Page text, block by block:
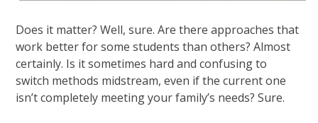
Does it matter? Well, sure. Are there approaches that
work better for some students than others? Almost
certainly. Is it sometimes hard and confusing to
switch methods midstream, even if the current one
isn’t completely meeting your family’s needs? Sure.